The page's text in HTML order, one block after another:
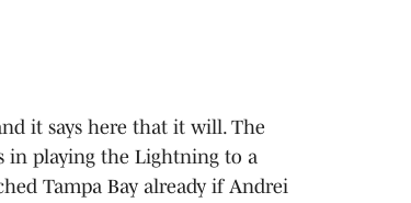
it says here that it will. The
in playing the Lightning to a
Tampa Bay already if Andrei